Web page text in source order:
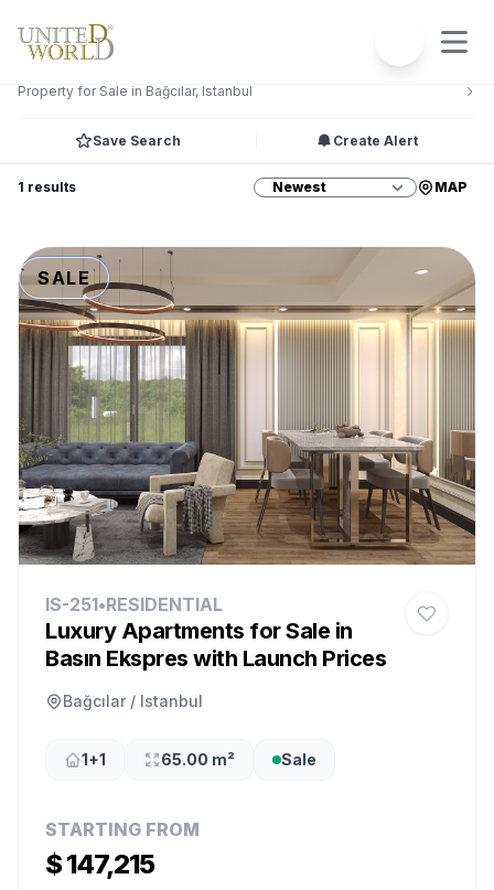
Property for Sale in Bağcılar, Istanbul
Save Search Create Alert
1 results MAP
SALE
IS-251•RESIDENTIAL
Luxury Apartments for Sale in
Basın Ekspres with Launch Prices
Bağcılar / Istanbul
1+1 65.00 m² Sale
STARTING FROM
$ 147,215